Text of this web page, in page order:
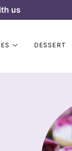
us
DESSERT